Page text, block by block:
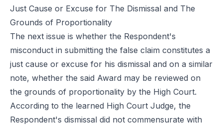
Just Cause or Excuse for The Dismissal and The
Grounds of Proportionality
The next issue is whether the Respondent's
misconduct in submitting the false claim constitutes a
just cause or excuse for his dismissal and on a similar
note, whether the said Award may be reviewed on
the grounds of proportionality by the High Court.
According to the learned High Court Judge, the
Respondent's dismissal did not commensurate with